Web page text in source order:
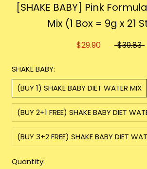
[SHAKE BABY] Pink
Mix (1 Box = 9g x 21
$29.90 $39.83
SHAKE BABY:
(BUY 1) SHAKE BABY DIET WATER MIX
(BUY 2+1 FREE) SHAKE BABY DIET
(BUY 3+2 FREE) SHAKE BABY DIET
Quantity: